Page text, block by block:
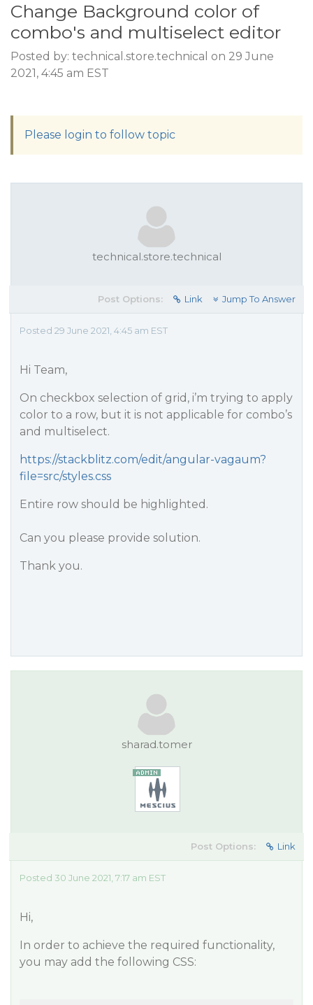
Change Background color of
combo's and multiselect editor
Posted by: technical.store.technical on 29 June
2021, 4:45 am EST
Please login to follow topic
technical.store.technical
Post Options: Link Jump To Answer
Posted 29 June 2021, 4:45 am EST
Hi Team,
On checkbox selection of grid, i’m trying to apply
color to a row, but it is not applicable for combo’s
and multiselect.
https://stackblitz.com/edit/angular-vagaum?
file=src/styles.css
Entire row should be highlighted.
Can you please provide solution.
Thank you.
sharad.tomer
Post Options: Link
Posted 30 June 2021, 7:17 am EST
Hi,
In order to achieve the required functionality,
you may add the following CSS: